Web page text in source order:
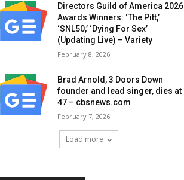
Directors Guild of America 2026
Awards Winners: ‘The Pitt,’
‘SNL50,’ ‘Dying For Sex’
(Updating Live) – Variety
February 8, 2026
Brad Arnold, 3 Doors Down
founder and lead singer, dies at
47 – cbsnews.com
February 7, 2026
Load more